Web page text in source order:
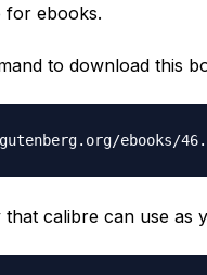
for ebooks.
to download this
ebooks/
calibre can use as